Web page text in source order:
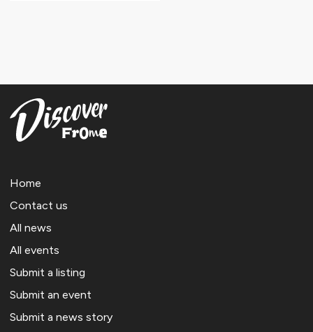
Home
Contact us
All news
All events
Submit a listing
Submit an event
Submit a news story